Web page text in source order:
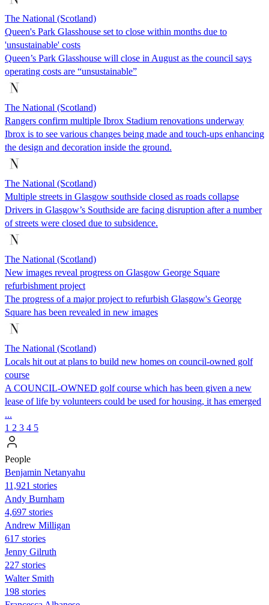
The National (Scotland)
Queen's Park Glasshouse set to close within months due to
'unsustainable' costs
Queen’s Park Glasshouse will close in August as the council says
operating costs are “unsustainable”
The National (Scotland)
Rangers confirm multiple Ibrox Stadium renovations underway
Ibrox is to see various changes being made and touch-ups enhancing
the design and decoration inside the ground.
The National (Scotland)
Multiple streets in Glasgow southside closed as roads collapse
Drivers in Glasgow’s Southside are facing disruption after a number
of streets were closed due to subsidence.
The National (Scotland)
New images reveal progress on Glasgow George Square
refurbishment project
The progress of a major project to refurbish Glasgow's George
Square has been revealed in new images
The National (Scotland)
Locals hit out at plans to build new homes on council-owned golf
course
A COUNCIL-OWNED golf course which has been given a new
lease of life by volunteers could be used for housing, it has emerged
...
1 2 3 4 5
People
Benjamin Netanyahu
11,921 stories
Andy Burnham
4,697 stories
Andrew Milligan
617 stories
Jenny Gilruth
227 stories
Walter Smith
198 stories